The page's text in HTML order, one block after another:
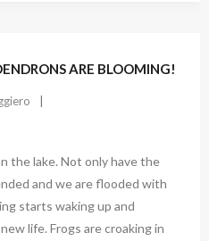
ARE BLOOMING!
the lake. Not only have the
and we are flooded with
starts waking up and
life. Frogs are croaking in